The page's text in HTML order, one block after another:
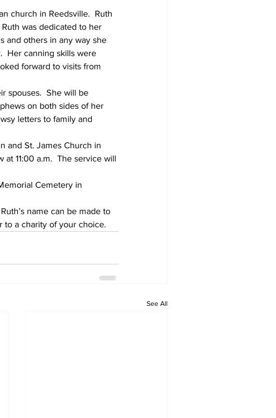
church in Reedsville.  Ruth
was dedicated to her
and others in any way she
Her canning skills were
forward to visits from
spouses.  She will be
on both sides of her
letters to family and
and St. James Church in
11:00 a.m.  The service will
Cemetery in
name can be made to
to a charity of your choice.
See All